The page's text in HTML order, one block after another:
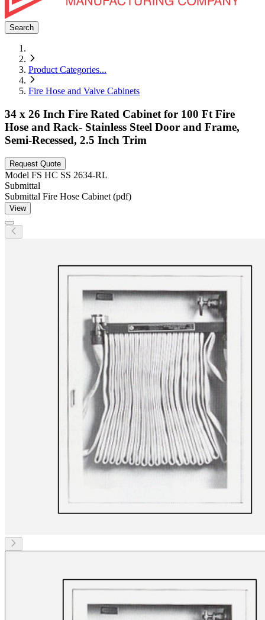
Search
Product Categories...
Fire Hose and Valve Cabinets
34 x 26 Inch Fire Rated Cabinet for 100 Ft Fire
Hose and Rack- Stainless Steel Door and Frame,
Semi-Recessed, 2.5 Inch Trim
Request Quote
Model FS HC SS 2634-RL
Submittal
Submittal Fire Hose Cabinet (pdf)
View